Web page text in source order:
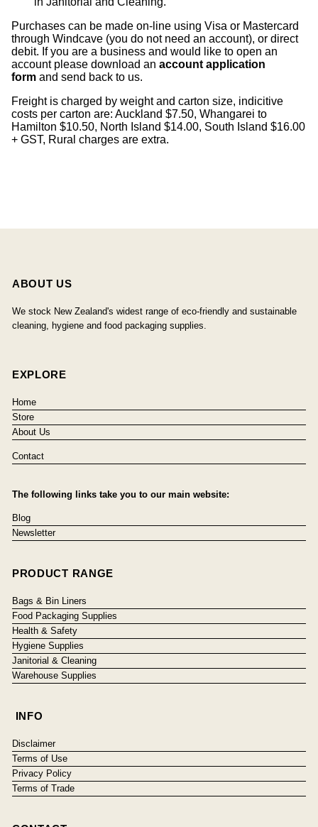
Purchases can be made on-line using Visa or Mastercard
through Windcave (you do not need an account), or direct
debit. If you are a business and would like to open an
account please download an account application
form and send back to us.
Freight is charged by weight and carton size, indicitive
costs per carton are: Auckland $7.50, Whangarei to
Hamilton $10.50, North Island $14.00, South Island $16.00
+ GST, Rural charges are extra.
ABOUT US
We stock New Zealand's widest range of eco-friendly and sustainable
cleaning, hygiene and food packaging supplies.
EXPLORE
Home
Store
About Us
Contact
The following links take you to our main website:
Blog
Newsletter
PRODUCT RANGE
Bags & Bin Liners
Food Packaging Supplies
Health & Safety
Hygiene Supplies
Janitorial & Cleaning
Warehouse Supplies
INFO
Disclaimer
Terms of Use
Privacy Policy
Terms of Trade